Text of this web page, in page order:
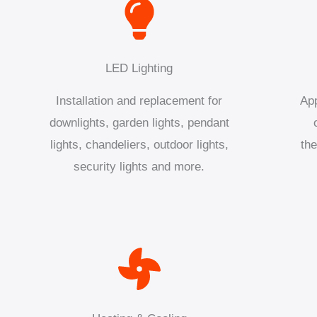
LED Lighting
Installation and replacement for
downlights, garden lights, pendant
lights, chandeliers, outdoor lights,
security lights and more.